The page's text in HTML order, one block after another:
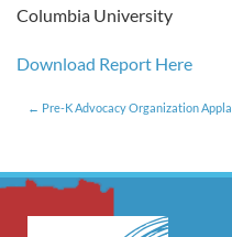
Columbia University
Download Report Here
Pre-K Advocacy Organization Applauds Governor’s Call for Increased Investment in Early Education Programs